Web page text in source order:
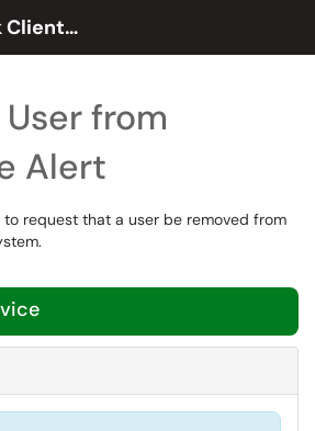
Help Desk Client Portal
from
Alert
to request that a user be removed from